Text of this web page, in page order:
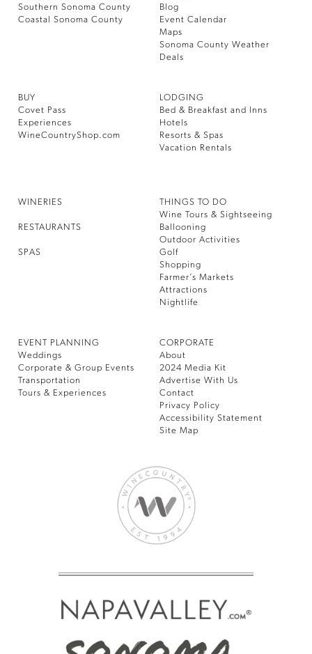
Southern Sonoma County
Coastal Sonoma County
Blog
Event Calendar
Maps
Sonoma County Weather
Deals
BUY
Covet Pass
Experiences
WineCountryShop.com
LODGING
Bed & Breakfast and Inns
Hotels
Resorts & Spas
Vacation Rentals
WINERIES
RESTAURANTS
SPAS
THINGS TO DO
Wine Tours & Sightseeing
Ballooning
Outdoor Activities
Golf
Shopping
Farmer’s Markets
Attractions
Nightlife
EVENT PLANNING
Weddings
Corporate & Group Events
Transportation
Tours & Experiences
CORPORATE
About
2024 Media Kit
Advertise With Us
Contact
Privacy Policy
Accessibility Statement
Site Map